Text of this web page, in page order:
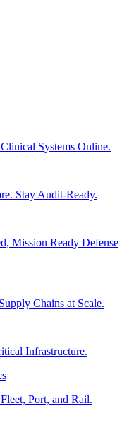
Systems Online.
Stay Audit-Ready.
Mission Ready Defense
Chains at Scale.
Infrastructure.
Port, and Rail.